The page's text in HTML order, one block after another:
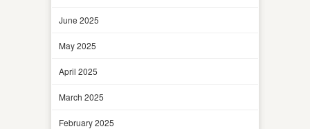
June 2025
May 2025
April 2025
March 2025
February 2025